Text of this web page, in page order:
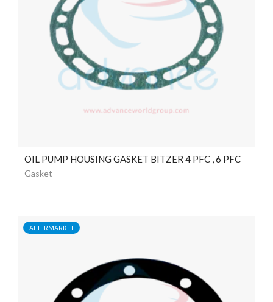
OIL PUMP HOUSING GASKET BITZER 4 PFC , 6 PFC
Gasket
AFTERMARKET